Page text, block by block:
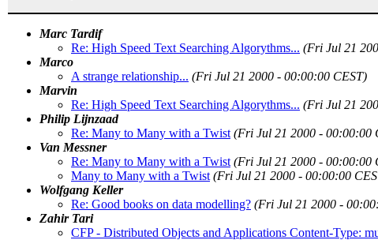
Marc Tardif
Re: High Speed Text Searching Algorythms... (Fri Jul 21
Marco
A strange relationship... (Fri Jul 21 2000 - 00:00:00 CEST)
Marvin
Re: High Speed Text Searching Algorythms... (Fri Jul 21
Philip Lijnzaad
Re: Many to Many with a Twist (Fri Jul 21 2000 - 00:00:00
Van Messner
Re: Many to Many with a Twist (Fri Jul 21 2000 - 00:00:00
Many to Many with a Twist (Fri Jul 21 2000 - 00:00:00
Wolfgang Keller
Re: Good books on data modelling? (Fri Jul 21 2000 -
Zahir Tari
CFP - Distributed Objects and Applications Content-Type: